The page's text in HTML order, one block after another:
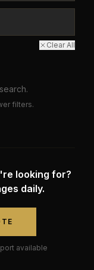
Clear All
filters.
looking for?
daily.
available